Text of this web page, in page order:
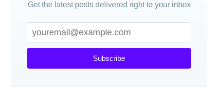
Get the latest posts delivered right to your inbox
Subscribe